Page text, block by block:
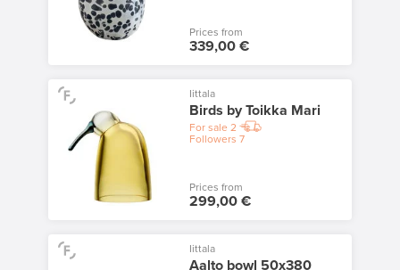
Prices from
339,00 €
Iittala
Birds by Toikka Mari
For sale 2
Followers 7
Prices from
299,00 €
Iittala
Aalto bowl 50x380